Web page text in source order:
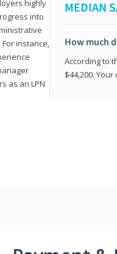
highly
into
instance,
as an LPN
MEDIAN
How much
According to
$44,200.